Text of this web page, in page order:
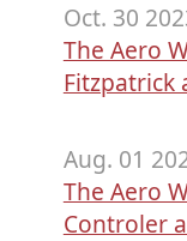
Oct. 30
The Aero
Fitzpatrick
Aug. 01
The Aero
Controler